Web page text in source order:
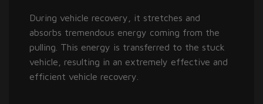
During vehicle recovery, it stretches and
absorbs tremendous energy coming from the
pulling. This energy is transferred to the stuck
vehicle, resulting in an extremely effective and
efficient vehicle recovery.